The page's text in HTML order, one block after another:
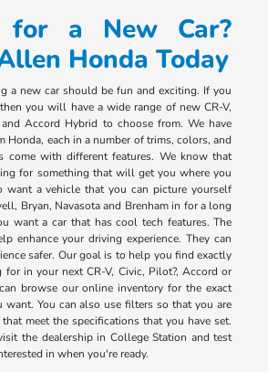
for a New Car?
Honda Today
a new car should be fun and exciting. If you
you will have a wide range of new CR-V,
Accord Hybrid to choose from. We have
Honda, each in a number of trims, colors, and
come with different features. We know that
for something that will get you where you
want a vehicle that you can picture yourself
Bryan, Navasota and Brenham in for a long
want a car that has cool tech features. The
enhance your driving experience. They can
safer. Our goal is to help you find exactly
in your next CR-V, Civic, Pilot?, Accord or
browse our online inventory for the exact
want. You can also use filters so that you are
meet the specifications that you have set.
the dealership in College Station and test
in when you're ready.